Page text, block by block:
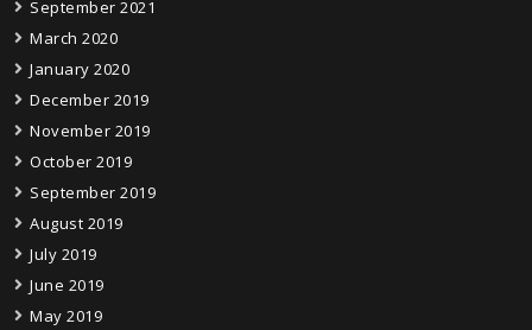
September 2021
March 2020
January 2020
December 2019
November 2019
October 2019
September 2019
August 2019
July 2019
June 2019
May 2019